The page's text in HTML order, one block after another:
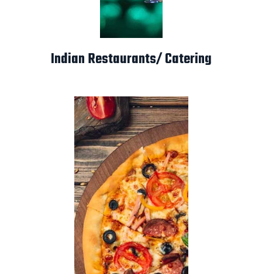
Indian Restaurants/ Catering